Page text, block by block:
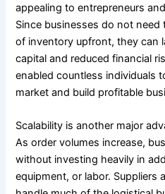
appealing to entrepreneurs
Since businesses do not
of inventory upfront, they can
capital and reduced financial
enabled countless individuals
market and build profitable
Scalability is another major
As order volumes increase,
without investing heavily in
equipment, or labor. Suppliers